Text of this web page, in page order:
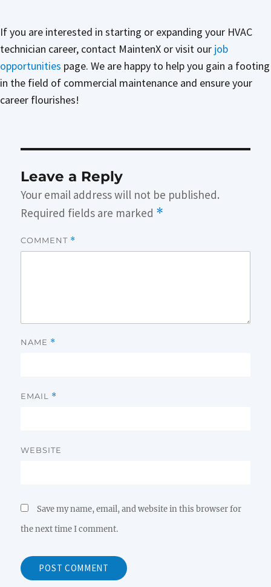
If you are interested in starting or expanding your HVAC
technician career, contact MaintenX or visit our job
opportunities page. We are happy to help you gain a footing
in the field of commercial maintenance and ensure your
career flourishes!
Leave a Reply
Your email address will not be published.
Required fields are marked *
COMMENT *
NAME *
EMAIL *
WEBSITE
Save my name, email, and website in this browser for
the next time I comment.